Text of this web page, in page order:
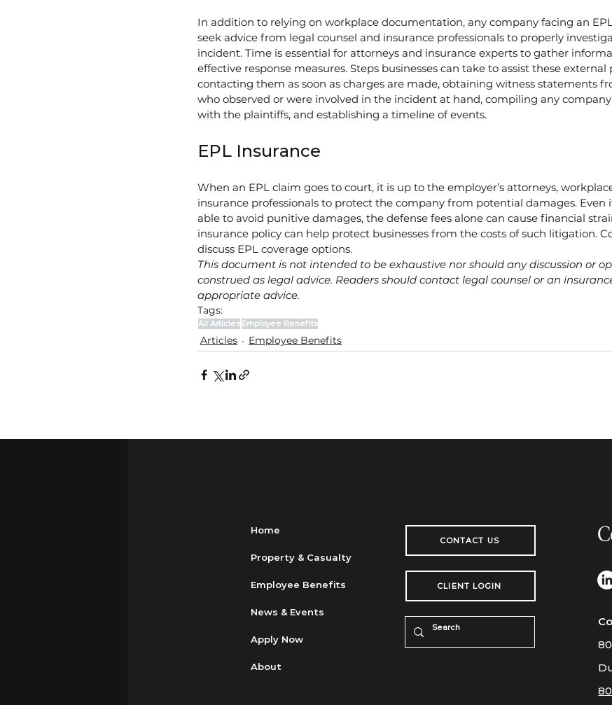
In addition to relying on workplace documentation, any company facing an
seek advice from legal counsel and insurance professionals to properly
incident. Time is essential for attorneys and insurance experts to gather
effective response measures. Steps businesses can take to assist these
contacting them as soon as charges are made, obtaining witness statements
who observed or were involved in the incident at hand, compiling any company
with the plaintiffs, and establishing a timeline of events.
EPL Insurance
When an EPL claim goes to court, it is up to the employer’s attorneys,
insurance professionals to protect the company from potential damages. Even
able to avoid punitive damages, the defense fees alone can cause financial
insurance policy can help protect businesses from the costs of such litigation.
discuss EPL coverage options.
This document is not intended to be exhaustive nor should any discussion or
construed as legal advice. Readers should contact legal counsel or an
appropriate advice.
Tags:
All Articles Employee Benefits
Articles Employee Benefits
Home
Property & Casualty
Employee Benefits
News & Events
Apply Now
About
CONTACT US
CLIENT LOGIN